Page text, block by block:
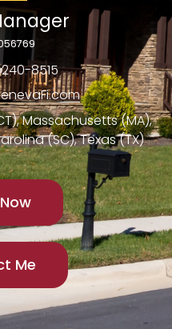
8515
Massachusetts (MA),
(SC), Texas (TX)
Me